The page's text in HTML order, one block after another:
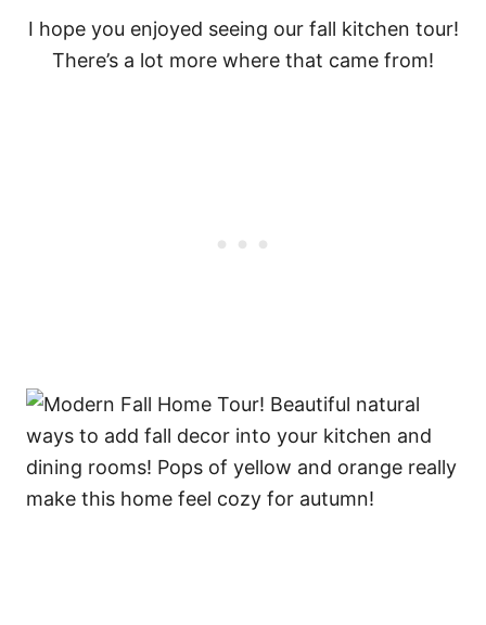
I hope you enjoyed seeing our fall kitchen tour!
There’s a lot more where that came from!